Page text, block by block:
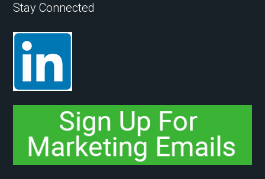
Stay Connected